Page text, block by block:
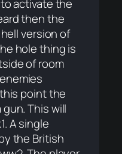
activate the
then the
version of
hole thing is
of room
point the
This will
A single
the British